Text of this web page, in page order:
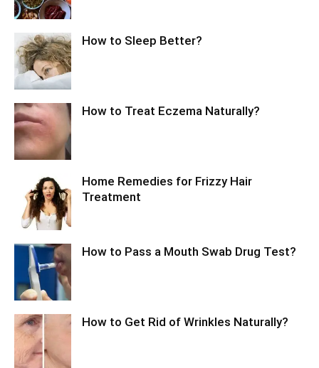
How to Sleep Better?
How to Treat Eczema Naturally?
Home Remedies for Frizzy Hair
Treatment
How to Pass a Mouth Swab Drug Test?
How to Get Rid of Wrinkles Naturally?